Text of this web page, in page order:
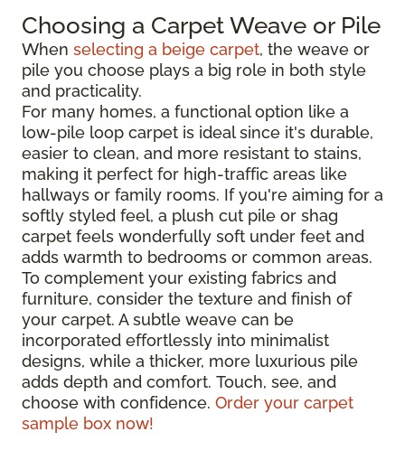
Choosing a Carpet Weave or Pile
When selecting a beige carpet, the weave or
pile you choose plays a big role in both style
and practicality.
For many homes, a functional option like a
low-pile loop carpet is ideal since it's durable,
easier to clean, and more resistant to stains,
making it perfect for high-traffic areas like
hallways or family rooms. If you're aiming for a
softly styled feel, a plush cut pile or shag
carpet feels wonderfully soft under feet and
adds warmth to bedrooms or common areas.
To complement your existing fabrics and
furniture, consider the texture and finish of
your carpet. A subtle weave can be
incorporated effortlessly into minimalist
designs, while a thicker, more luxurious pile
adds depth and comfort. Touch, see, and
choose with confidence. Order your carpet
sample box now!